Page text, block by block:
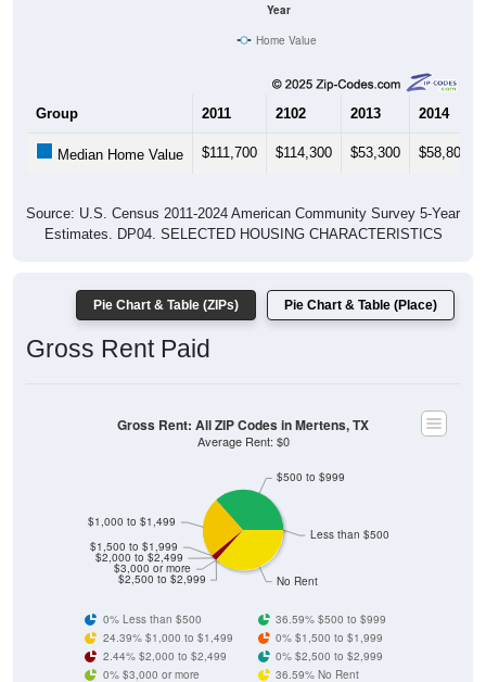
Year
Home Value
Group 2011 2102 2013 2014
Median Home Value $111,700 $114,300 $53,300 $58,800
Source: U.S. Census 2011-2024 American Community Survey 5-Year
Estimates. DP04. SELECTED HOUSING CHARACTERISTICS
Pie Chart & Table (ZIPs) Pie Chart & Table (Place)
Gross Rent Paid
No Rent
Less than $500
$2,500 to $2,999
$3,000 or more
$2,000 to $2,499
$1,500 to $1,999
$1,000 to $1,499
$500 to $999
Gross Rent: All ZIP Codes in Mertens, TX
Average Rent: $0
0% Less than $500
36.59% $500 to $999
24.39% $1,000 to $1,499
0% $1,500 to $1,999
2.44% $2,000 to $2,499
0% $2,500 to $2,999
0% $3,000 or more
36.59% No Rent